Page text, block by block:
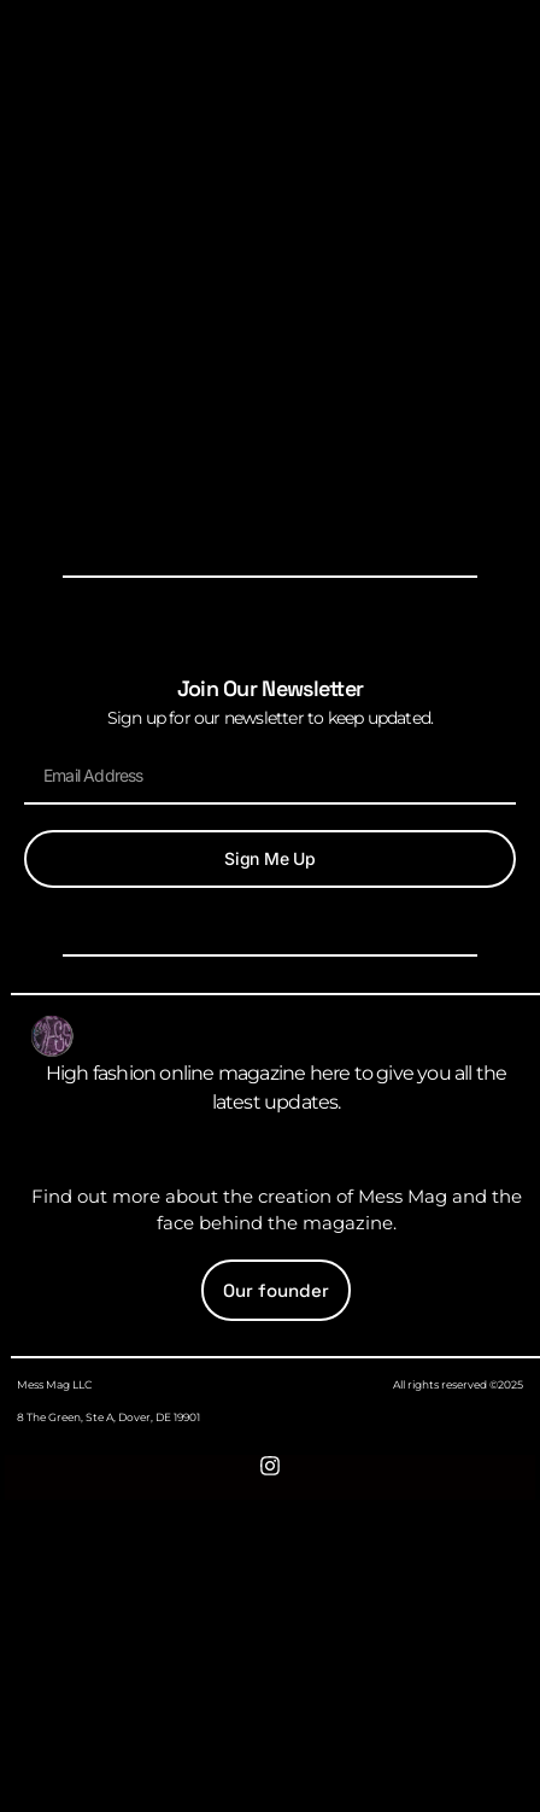
Join Our Newsletter
Sign up for our newsletter to keep updated.
Sign Me Up
High fashion online magazine here to give you all the
latest updates.
Find out more about the creation of Mess Mag and the
face behind the magazine.
Our founder
Mess Mag LLC
8 The Green, Ste A, Dover, DE 19901
All rights reserved ©2025